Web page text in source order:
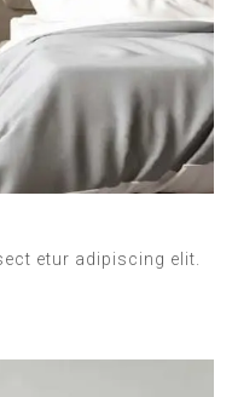
etur adipiscing elit.